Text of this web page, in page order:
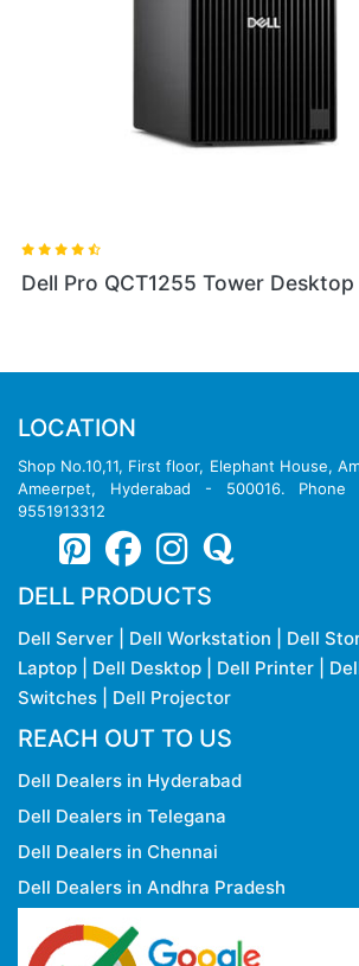
Dell Pro QCT1255 Tower Desktop
LOCATION
Shop No.10,11, First floor, Elephant House,
Ameerpet, Hyderabad - 500016.
9551913312
DELL PRODUCTS
Dell Server Dell Workstation Dell
Laptop
Dell Desktop Dell Printer
Switches
Dell Projector
REACH OUT TO US
Dell Dealers in Hyderabad
Dell Dealers in Telegana
Dell Dealers in Chennai
Dell Dealers in Andhra Pradesh